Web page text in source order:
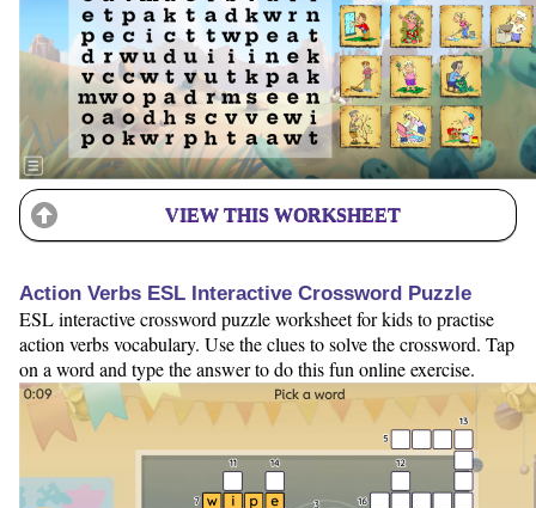
VIEW THIS WORKSHEET
Action Verbs ESL Interactive Crossword Puzzle
ESL interactive crossword puzzle worksheet for kids to practise
action verbs vocabulary. Use the clues to solve the crossword. Tap
on a word and type the answer to do this fun online exercise.